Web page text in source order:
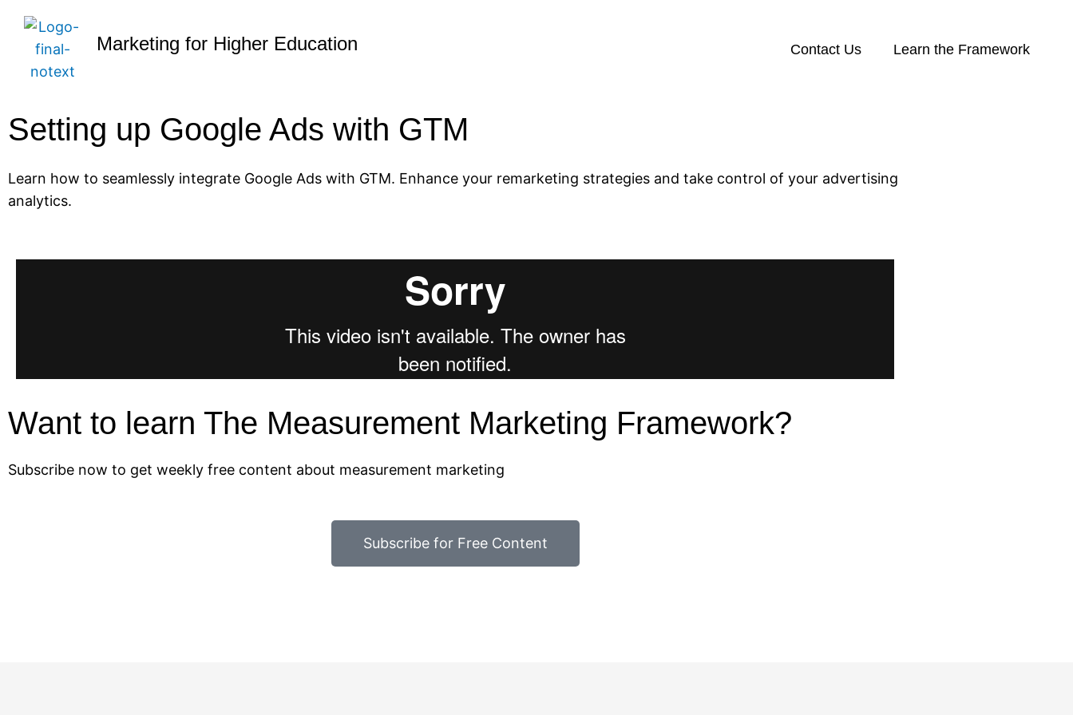
Marketing for Higher Education Contact Us Learn the Framework
Setting up Google Ads with GTM
Learn how to seamlessly integrate Google Ads with GTM. Enhance your remarketing strategies and take control of your advertising
analytics.
Want to learn The Measurement Marketing Framework?
Subscribe now to get weekly free content about measurement marketing
Subscribe for Free Content